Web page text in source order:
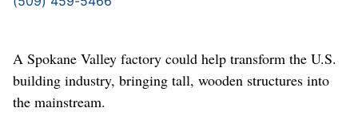
A Spokane Valley factory could help transform the U.S.
building industry, bringing tall, wooden structures into
the mainstream.